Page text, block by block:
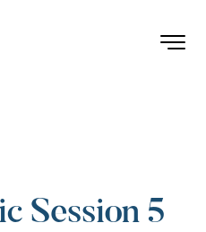
Session 5